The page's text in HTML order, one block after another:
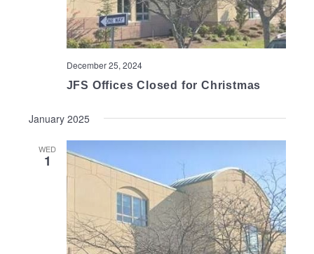
December 25, 2024
JFS Offices Closed for Christmas
January 2025
WED
1